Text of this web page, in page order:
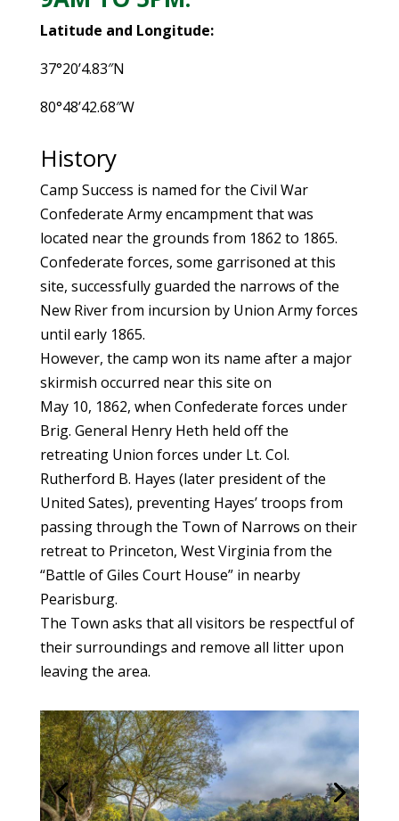
Latitude and Longitude:
37°20’4.83″N
80°48’42.68″W
History
Camp Success is named for the Civil War
Confederate Army encampment that was
located near the grounds from 1862 to 1865.
Confederate forces, some garrisoned at this
site, successfully guarded the narrows of the
New River from incursion by Union Army forces
until early 1865.
However, the camp won its name after a major
skirmish occurred near this site on
May 10, 1862, when Confederate forces under
Brig. General Henry Heth held off the
retreating Union forces under Lt. Col.
Rutherford B. Hayes (later president of the
United Sates), preventing Hayes’ troops from
passing through the Town of Narrows on their
retreat to Princeton, West Virginia from the
“Battle of Giles Court House” in nearby
Pearisburg.
The Town asks that all visitors be respectful of
their surroundings and remove all litter upon
leaving the area.